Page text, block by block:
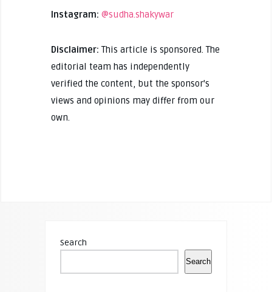
Instagram: @sudha.shakywar
Disclaimer: This article is sponsored. The
editorial team has independently
verified the content, but the sponsor's
views and opinions may differ from our
own.
Search
Search